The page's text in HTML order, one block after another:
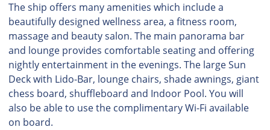
The ship offers many amenities which include a
beautifully designed wellness area, a fitness room,
massage and beauty salon. The main panorama bar
and lounge provides comfortable seating and offering
nightly entertainment in the evenings. The large Sun
Deck with Lido-Bar, lounge chairs, shade awnings, giant
chess board, shuffleboard and Indoor Pool. You will
also be able to use the complimentary Wi-Fi available
on board.